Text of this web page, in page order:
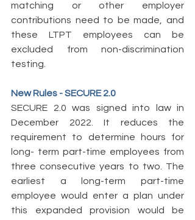
matching or other employer
contributions need to be made, and
these LTPT employees can be
excluded from non-discrimination
testing.
New Rules - SECURE 2.0
SECURE 2.0 was signed into law in
December 2022. It reduces the
requirement to determine hours for
long- term part-time employees from
three consecutive years to two. The
earliest a long-term part-time
employee would enter a plan under
this expanded provision would be